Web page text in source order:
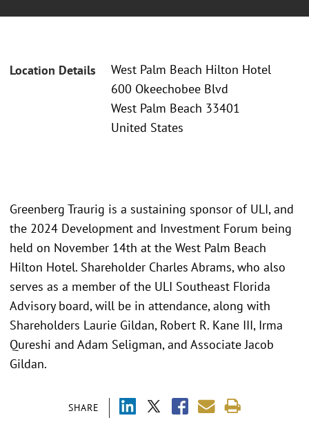
Location Details
West Palm Beach Hilton Hotel
600 Okeechobee Blvd
West Palm Beach 33401
United States
SHARE
Greenberg Traurig is a sustaining sponsor of ULI, and
the 2024 Development and Investment Forum being
held on November 14th at the West Palm Beach
Hilton Hotel. Shareholder Charles Abrams, who also
serves as a member of the ULI Southeast Florida
Advisory board, will be in attendance, along with
Shareholders Laurie Gildan, Robert R. Kane III, Irma
Qureshi and Adam Seligman, and Associate Jacob
Gildan.